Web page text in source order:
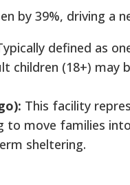
by 39%, driving a
defined as
children (18+) may
This facility
to move families
sheltering.